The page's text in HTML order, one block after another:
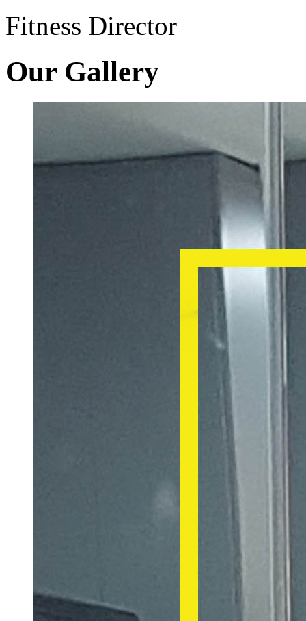
Fitness Director
Our Gallery